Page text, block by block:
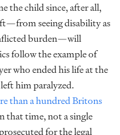
the child since, after all,
seeing disability as
burden—will
follow the example of
who ended his life at the
him paralyzed.
than a hundred Britons
that time, not a single
for the legal